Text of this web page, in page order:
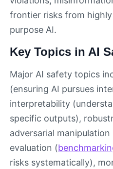
frontier risks from
purpose AI.
Key Topics in AI
Major AI safety topics
(ensuring AI pursues
interpretability
specific outputs),
adversarial
evaluation (
risks systematically),